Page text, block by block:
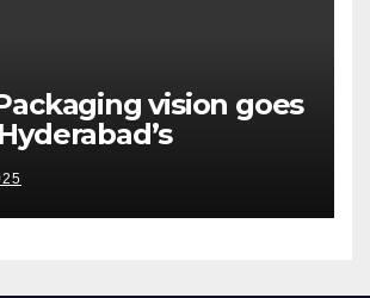
vision goes
AVPS delivers
UNIDO Global
Bangkok